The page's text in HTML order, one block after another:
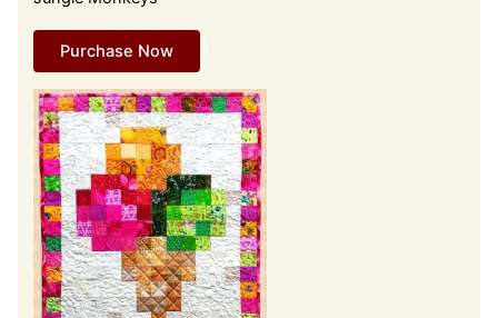
Purchase Now